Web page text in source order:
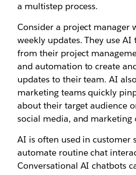
a multistep process.
Consider a project manager
weekly updates. They use AI
from their project
and automation to create
updates to their team. AI
marketing teams quickly
about their target audience
social media, and marketing
AI is often used in customer
automate routine chat
Conversational AI chatbots